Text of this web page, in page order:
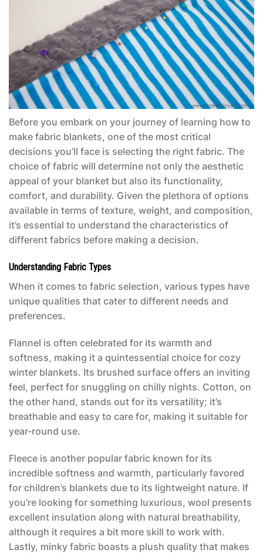
Before you embark on your journey of learning how to
make fabric blankets, one of the most critical
decisions you’ll face is selecting the right fabric. The
choice of fabric will determine not only the aesthetic
appeal of your blanket but also its functionality,
comfort, and durability. Given the plethora of options
available in terms of texture, weight, and composition,
it’s essential to understand the characteristics of
different fabrics before making a decision.
Understanding Fabric Types
When it comes to fabric selection, various types have
unique qualities that cater to different needs and
preferences.
Flannel is often celebrated for its warmth and
softness, making it a quintessential choice for cozy
winter blankets. Its brushed surface offers an inviting
feel, perfect for snuggling on chilly nights. Cotton, on
the other hand, stands out for its versatility; it’s
breathable and easy to care for, making it suitable for
year-round use.
Fleece is another popular fabric known for its
incredible softness and warmth, particularly favored
for children’s blankets due to its lightweight nature. If
you’re looking for something luxurious, wool presents
excellent insulation along with natural breathability,
although it requires a bit more skill to work with.
Lastly, minky fabric boasts a plush quality that makes